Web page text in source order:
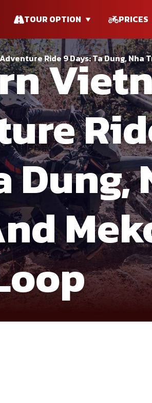
TOUR OPTION PRICES
Ride 9 Days: Ta Dung, Nha
Dung,